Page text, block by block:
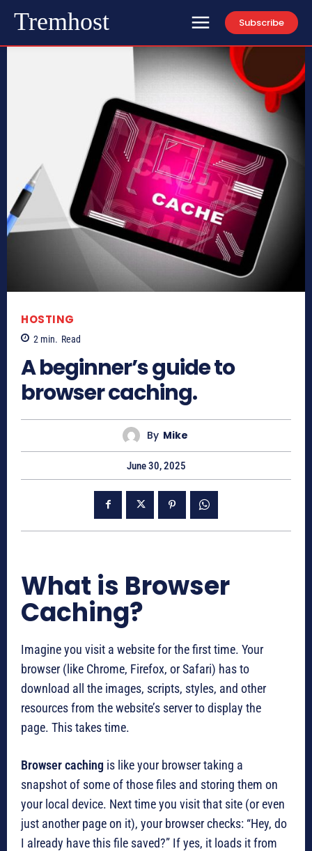
Tremhost Subscribe
HOSTING
2 min. Read
A beginner’s guide to
browser caching.
By Mike
June 30, 2025
What is Browser
Caching?
Imagine you visit a website for the first time. Your
browser (like Chrome, Firefox, or Safari) has to
download all the images, scripts, styles, and other
resources from the website’s server to display the
page. This takes time.
Browser caching is like your browser taking a
snapshot of some of those files and storing them on
your local device. Next time you visit that site (or even
just another page on it), your browser checks: “Hey, do
I already have this file saved?” If yes, it loads it from